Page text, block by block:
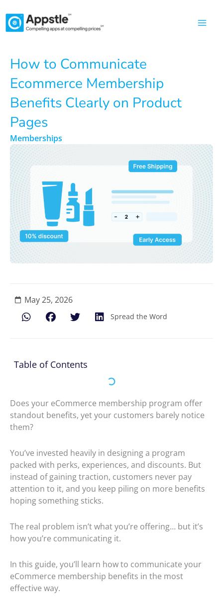
to
content
How to Communicate
Ecommerce Membership
Benefits Clearly on Product
Pages
Memberships
Spread the Word
May 25, 2026
Table of Contents
Does your eCommerce membership program offer
standout benefits, yet your customers barely notice
them?
You’ve invested heavily in designing a program
packed with perks, experiences, and discounts. But
instead of gaining traction, customers never pay
attention to it, and you keep piling on more benefits
hoping something sticks.
The real problem isn’t what you’re offering… but it’s
how you’re communicating it.
In this guide, you’ll learn how to communicate your
eCommerce membership benefits in the most
effective way.